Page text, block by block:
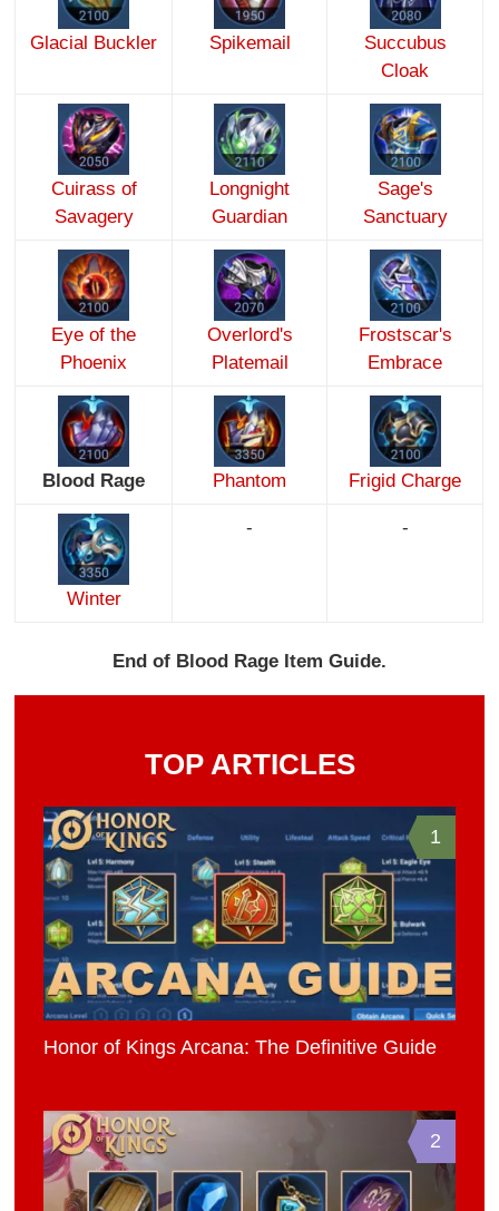
Glacial Buckler Spikemail
Succubus
Cloak
Cuirass of
Savagery
Longnight
Guardian
Sage's
Sanctuary
Eye of the
Phoenix
Overlord's
Platemail
Frostscar's
Embrace
Blood Rage Phantom Frigid Charge
Winter
- -
End of Blood Rage Item Guide.
TOP ARTICLES
1
Honor of Kings Arcana: The Definitive Guide
2